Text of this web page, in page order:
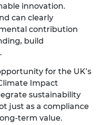
innovation.
can clearly
contribution
build
for the UK’s
Impact
sustainability
just as a compliance
term value.